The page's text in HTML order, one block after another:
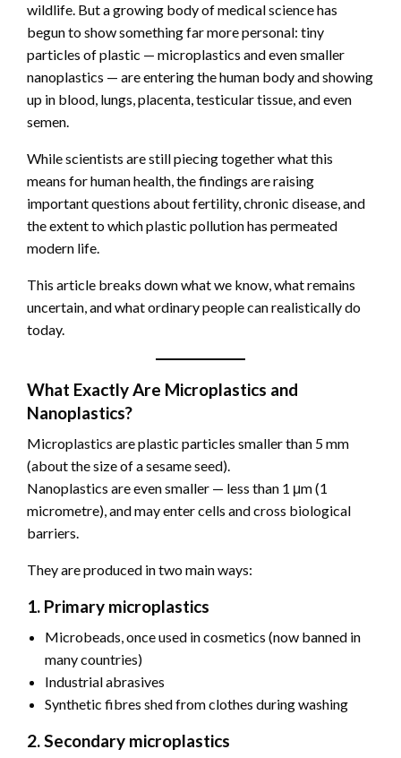
wildlife. But a growing body of medical science has
begun to show something far more personal: tiny
particles of plastic — microplastics and even smaller
nanoplastics — are entering the human body and showing
up in blood, lungs, placenta, testicular tissue, and even
semen.
While scientists are still piecing together what this
means for human health, the findings are raising
important questions about fertility, chronic disease, and
the extent to which plastic pollution has permeated
modern life.
This article breaks down what we know, what remains
uncertain, and what ordinary people can realistically do
today.
What Exactly Are Microplastics and
Nanoplastics?
Microplastics are plastic particles smaller than 5 mm
(about the size of a sesame seed).
Nanoplastics are even smaller — less than 1 μm (1
micrometre), and may enter cells and cross biological
barriers.
They are produced in two main ways:
1. Primary microplastics
Microbeads, once used in cosmetics (now banned in
many countries)
Industrial abrasives
Synthetic fibres shed from clothes during washing
2. Secondary microplastics